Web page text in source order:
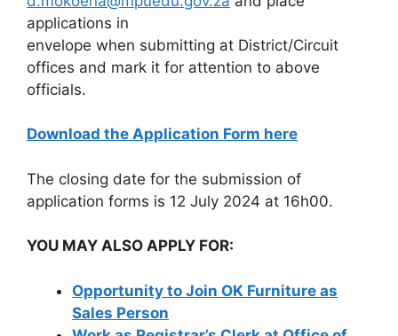
applications in
envelope when submitting at District/Circuit
offices and mark it for attention to above
officials.
Download the Application Form here
The closing date for the submission of
application forms is 12 July 2024 at 16h00.
YOU MAY ALSO APPLY FOR:
Opportunity to Join OK Furniture as
Sales Person